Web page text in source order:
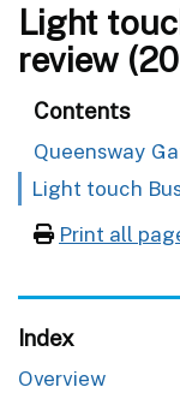
Light
review
Contents
Queensway
Light touch
Print all
Index
Overview